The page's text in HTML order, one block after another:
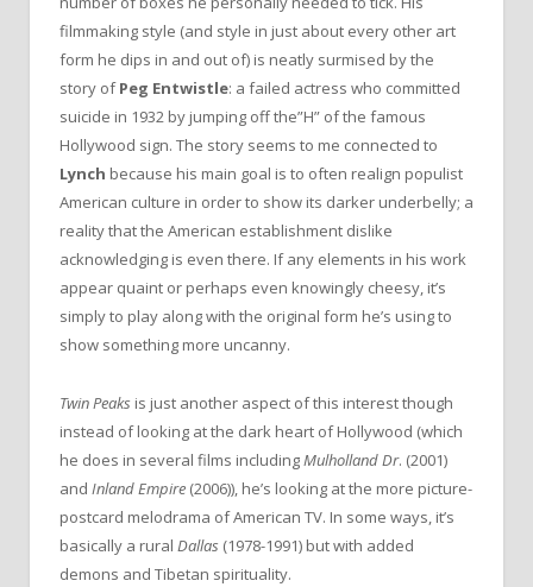
filmmaking style (and style in just about every other art
form he dips in and out of) is neatly surmised by the
story ofPeg Entwistle: a failed actress who committed
suicide in 1932 by jumping off the”H” of the famous
Hollywood sign. The story seems to me connected to
Lynch because his main goal is to often realign populist
American culture in order to show its darker underbelly; a
reality that the American establishment dislike
acknowledging is even there. If any elements in his work
appear quaint or perhaps even knowingly cheesy, it’s
simply to play along with the original form he’s using to
show something more uncanny.
Twin Peaks is just another aspect of this interest though
instead of looking at the dark heart of Hollywood (which
he does in several films including Mulholland Dr. (2001)
and Inland Empire (2006)), he’s looking at the more picture-
postcard melodrama of American TV. In some ways, it’s
basically a rural Dallas (1978-1991) but with added
demons and Tibetan spirituality.